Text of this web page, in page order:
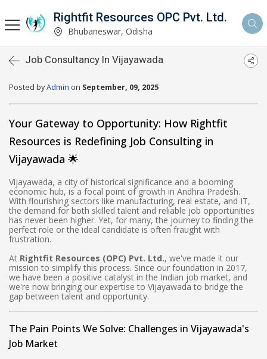
Rightfit Resources OPC Pvt. Ltd.
Bhubaneswar, Odisha
Job Consultancy In Vijayawada
Posted byAdmin on September, 09, 2025
Your Gateway to Opportunity: How Rightfit
Resources is Redefining Job Consulting in
Vijayawada 🌟
Vijayawada, a city of historical significance and a booming
economic hub, is a focal point of growth in Andhra Pradesh.
With flourishing sectors like manufacturing, real estate, and IT,
the demand for both skilled talent and reliable job opportunities
has never been higher. Yet, for many, the journey to finding the
perfect role or the ideal candidate is often fraught with
frustration.
At Rightfit Resources (OPC) Pvt. Ltd., we've made it our
mission to simplify this process. Since our foundation in 2017,
we have been a positive catalyst in the Indian job market, and
we're now bringing our expertise to Vijayawada to bridge the
gap between talent and opportunity.
The Pain Points We Solve: Challenges in Vijayawada's
Job Market